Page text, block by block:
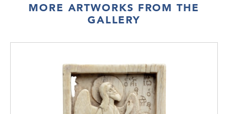
MORE ARTWORKS FROM THE
GALLERY